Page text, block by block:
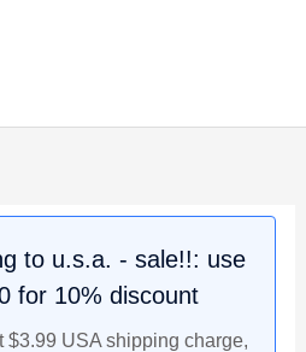
to u.s.a. - sale!!: use
for 10% discount
$3.99 USA shipping charge,